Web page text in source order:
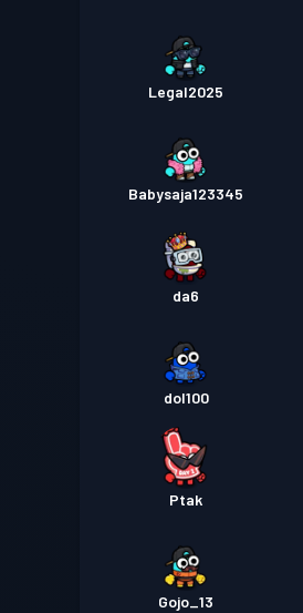
Legal2025
Babysaja123345
da6
dol100
Ptak
Gojo_13